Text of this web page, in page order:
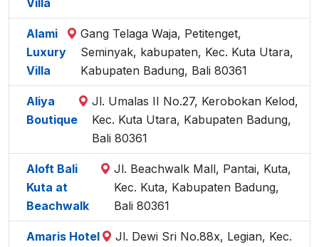
Villa
Alami
Luxury
Villa
Gang Telaga Waja, Petitenget,
Seminyak, kabupaten, Kec. Kuta Utara,
Kabupaten Badung, Bali 80361
Aliya
Boutique
Jl. Umalas II No.27, Kerobokan Kelod,
Kec. Kuta Utara, Kabupaten Badung,
Bali 80361
Aloft Bali
Kuta at
Beachwalk
Jl. Beachwalk Mall, Pantai, Kuta,
Kec. Kuta, Kabupaten Badung,
Bali 80361
Amaris Hotel
Jl. Dewi Sri No.88x, Legian, Kec.